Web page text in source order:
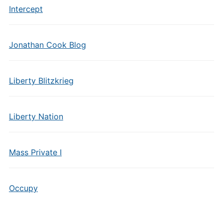
Intercept
Jonathan Cook Blog
Liberty Blitzkrieg
Liberty Nation
Mass Private I
Occupy